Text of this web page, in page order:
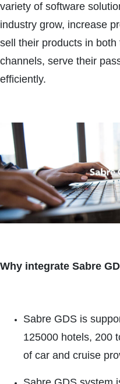
variety of software
industry grow, increase
sell their products in
channels, serve their
efficiently.
Why integrate Sabre
Sabre GDS is
125000 hotels, 200
of car and cruise